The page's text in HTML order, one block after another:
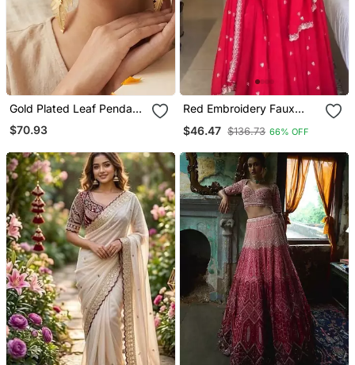
Gold Plated Leaf Pendant
Earrings
$70.93
Red Embroidery Faux
Stitched Anarkali Suit Set
$46.47 $136.73 66% OFF